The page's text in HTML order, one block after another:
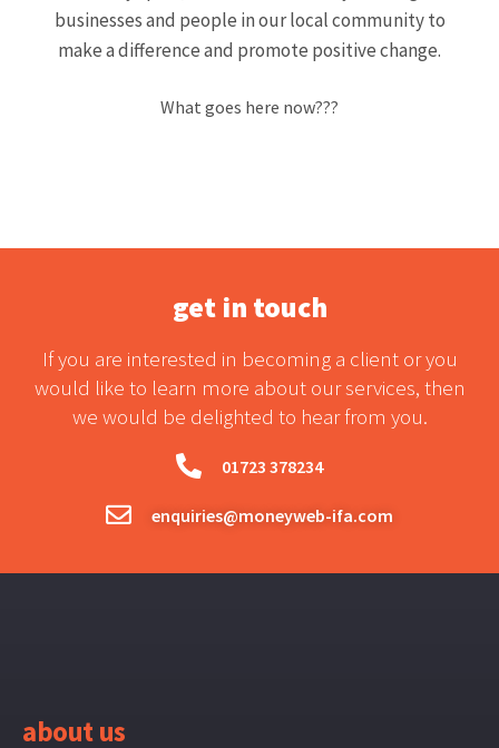
businesses and people in our local community to
make a difference and promote positive change.
What goes here now???
get in touch
If you are interested in becoming a client or you
would like to learn more about our services, then
we would be delighted to hear from you.
01723 378234
enquiries@moneyweb-ifa.com
about us